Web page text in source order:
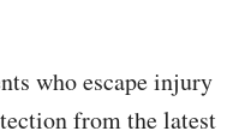
who escape injury
from the latest